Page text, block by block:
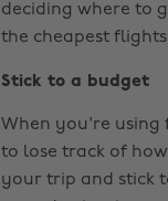
deciding where to
the cheapest
Stick to a budget
When you're using
to lose track of
your trip and stick